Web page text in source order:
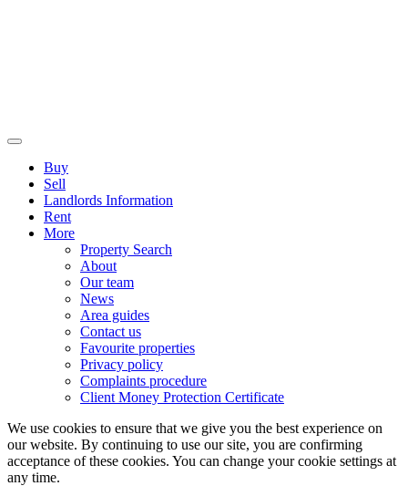
Buy
Sell
Landlords Information
Rent
More
Property Search
About
Our team
News
Area guides
Contact us
Favourite properties
Privacy policy
Complaints procedure
Client Money Protection Certificate
We use cookies to ensure that we give you the best experience on
our website. By continuing to use our site, you are confirming
acceptance of these cookies. You can change your cookie settings at
any time.